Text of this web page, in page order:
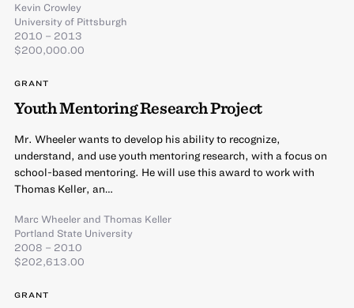
Kevin Crowley
University of Pittsburgh
2010 – 2013
$200,000.00
GRANT
Youth Mentoring Research Project
Mr. Wheeler wants to develop his ability to recognize,
understand, and use youth mentoring research, with a focus on
school-based mentoring. He will use this award to work with
Thomas Keller, an…
Marc Wheelerand Thomas Keller
Portland State University
2008 – 2010
$202,613.00
GRANT